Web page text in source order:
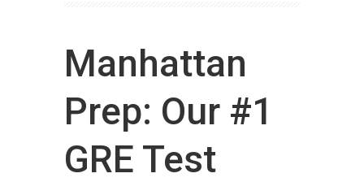
Manhattan
Prep: Our #1
GRE Test